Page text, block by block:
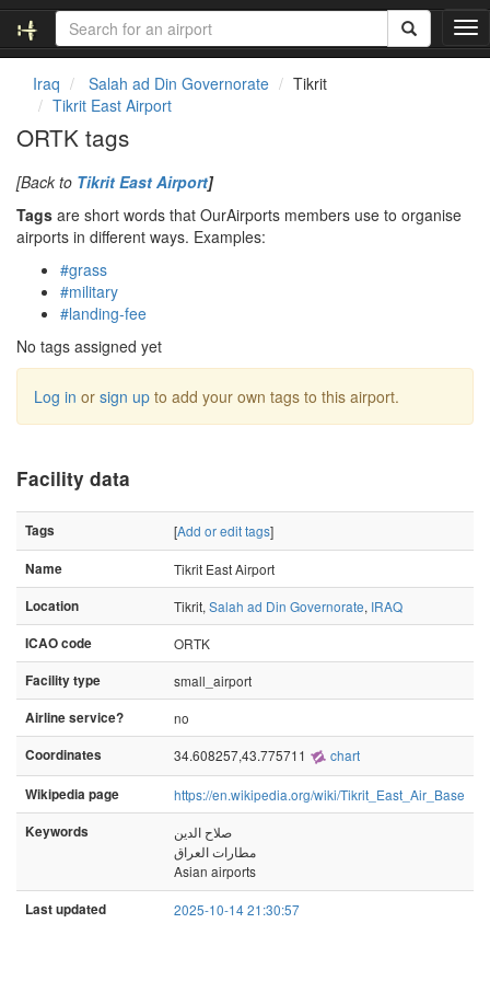
T
o
Iraq Salah ad Din Governorate
Tikrit
Tikrit East Airport
ORTK tags
[Back to Tikrit East Airport]
Tags are short words that OurAirports members use to organise
airports in different ways. Examples:
#grass
#military
#landing-fee
No tags assigned yet
Log in or sign up to add your own tags to this airport.
Facility data
Tags [Add or edit tags]
Name
Tikrit East Airport
Location
Tikrit, Salah ad Din Governorate, IRAQ
ICAO code
ORTK
Facility type
small_airport
Airline service?
no
Coordinates
34.608257,43.775711 chart
Wikipedia page
https://en.wikipedia.org/wiki/Tikrit_East_Air_Base
Keywords
صلاح الدين
مطارات العراق
Asian airports
Last updated 2025-10-14 21:30:57